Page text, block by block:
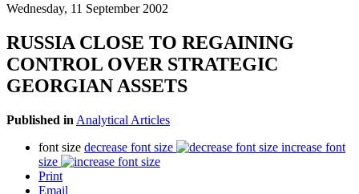
Wednesday, 11 September 2002
RUSSIA CLOSE TO REGAINING
CONTROL OVER STRATEGIC
GEORGIAN ASSETS
Published in Analytical Articles
font size decrease font size
increase font
size
Print
Email